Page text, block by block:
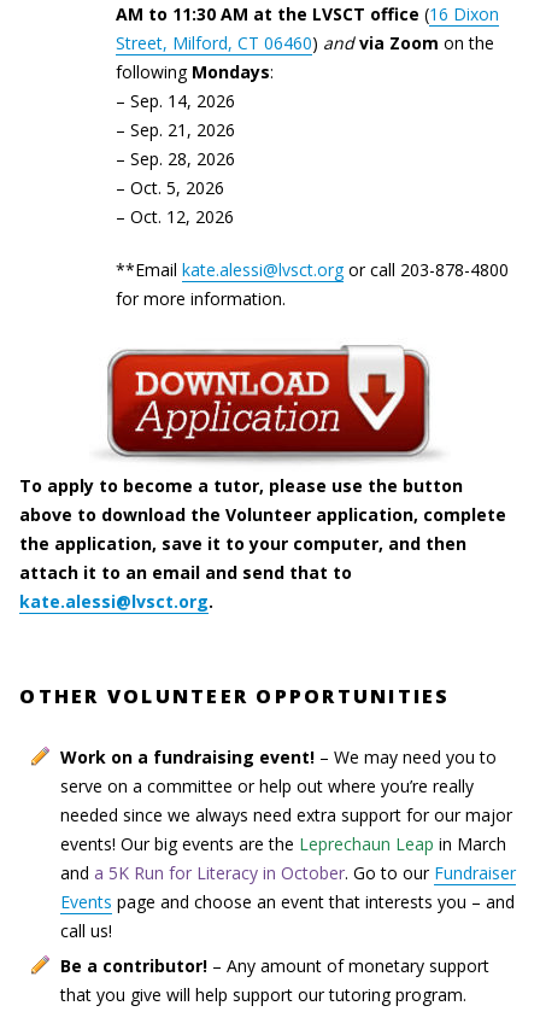
AM to 11:30 AM at the LVSCT office (16 Dixon
Street, Milford, CT 06460) andvia Zoom on the
following Mondays:
– Sep. 14, 2026
– Sep. 21, 2026
– Sep. 28, 2026
– Oct. 5, 2026
– Oct. 12, 2026
**Emailkate.alessi@lvsct.orgor call 203-878-4800
for more information.
To apply to become a tutor, please use the button
above to download the Volunteer application, complete
the application, save it to your computer, and then
attach it to an email and send that to
kate.alessi@lvsct.org.
OTHER VOLUNTEER OPPORTUNITIES
Work on a fundraising event! – We may need you to
serve on a committee or help out where you’re really
needed since we always need extra support for our major
events! Our big events are the Leprechaun Leap in March
anda 5K Run for Literacy in October. Go to our Fundraiser
Events page and choose an event that interests you – and
call us!
Be a contributor! – Any amount of monetary support
that you give will help support our tutoring program.